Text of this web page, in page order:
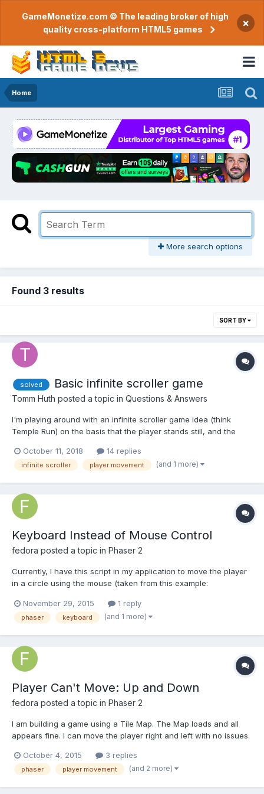
GameMonetize.com © The leading broker of high
quality cross-platform HTML5 games
×
Home
More search options
Found 3 results
SORT BY
solved Basic infinite scroller game
Tomm Huth posted a topic in Questions & Answers
I'm playing around with an infinite scroller game idea (think
Temple Run) on the basis that the player stands still, and the
motion. I added some simple random box meshes on top of the
path that the user needs to navigate around (game...
October 11, 2018 14 replies
infinite scroller player movement (and 1 more)
Keyboard Instead of Mouse Control
fedora posted a topic in Phaser 2
Currently, I have this script in my application to move the player
in a circle using the mouse (taken from this example:
this.input.x; var mouseY = this.input.y; theta =
Math.atan2(mouseX-cX, mouseY-cY) var newX = Math.sin(t...
November 29, 2015 1 reply
phaser keyboard (and 1 more)
Player Can't Move: Up and Down
fedora posted a topic in Phaser 2
I am building a game using a Tile Map. The Map loads and all
appears fine. I can move the player right and left with no issues.
down. I have scoured web with no success. I am not looking for
'Pac Man" auto movement. I want the player to m...
October 4, 2015 3 replies
phaser player movement (and 2 more)